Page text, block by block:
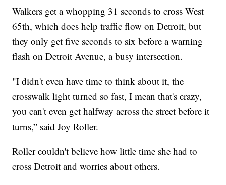
Walkers get a whopping 31 seconds to cross West
65th, which does help traffic flow on Detroit, but
they only get five seconds to six before a warning
flash on Detroit Avenue, a busy intersection.
"I didn't even have time to think about it, the
crosswalk light turned so fast, I mean that's crazy,
you can't even get halfway across the street before it
turns,” said Joy Roller.
Roller couldn't believe how little time she had to
cross Detroit and worries about others.